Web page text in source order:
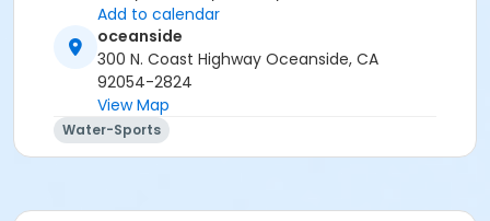
Add to calendar
oceanside
300 N. Coast Highway Oceanside, CA
92054-2824
View Map
Water-Sports